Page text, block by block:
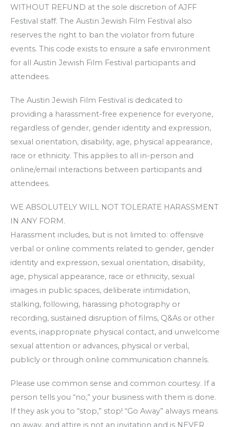
WITHOUT REFUND at the sole discretion of AJFF
Festival staff. The Austin Jewish Film Festival also
reserves the right to ban the violator from future
events. This code exists to ensure a safe environment
for all Austin Jewish Film Festival participants and
attendees.
The Austin Jewish Film Festival is dedicated to
providing a harassment-free experience for everyone,
regardless of gender, gender identity and expression,
sexual orientation, disability, age, physical appearance,
race or ethnicity. This applies to all in-person and
online/email interactions between participants and
attendees.
WE ABSOLUTELY WILL NOT TOLERATE HARASSMENT
IN ANY FORM.
Harassment includes, but is not limited to: offensive
verbal or online comments related to gender, gender
identity and expression, sexual orientation, disability,
age, physical appearance, race or ethnicity, sexual
images in public spaces, deliberate intimidation,
stalking, following, harassing photography or
recording, sustained disruption of films, Q&As or other
events, inappropriate physical contact, and unwelcome
sexual attention or advances, physical or verbal,
publicly or through online communication channels.
Please use common sense and common courtesy. If a
person tells you “no,” your business with them is done.
If they ask you to “stop,” stop! “Go Away” always means
go away, and attire is not an invitation and is NEVER